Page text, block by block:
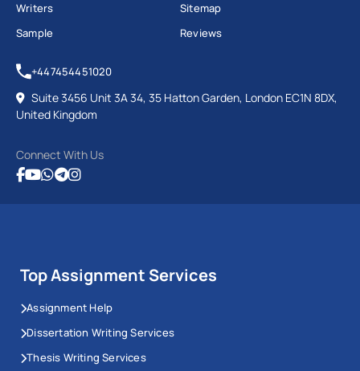
Writers
Sample
Sitemap
Reviews
+447454451020
Suite 3456 Unit 3A 34, 35 Hatton Garden, London EC1N 8DX,
United Kingdom
Connect With Us
Top Assignment Services
Assignment Help
Dissertation Writing Services
Thesis Writing Services